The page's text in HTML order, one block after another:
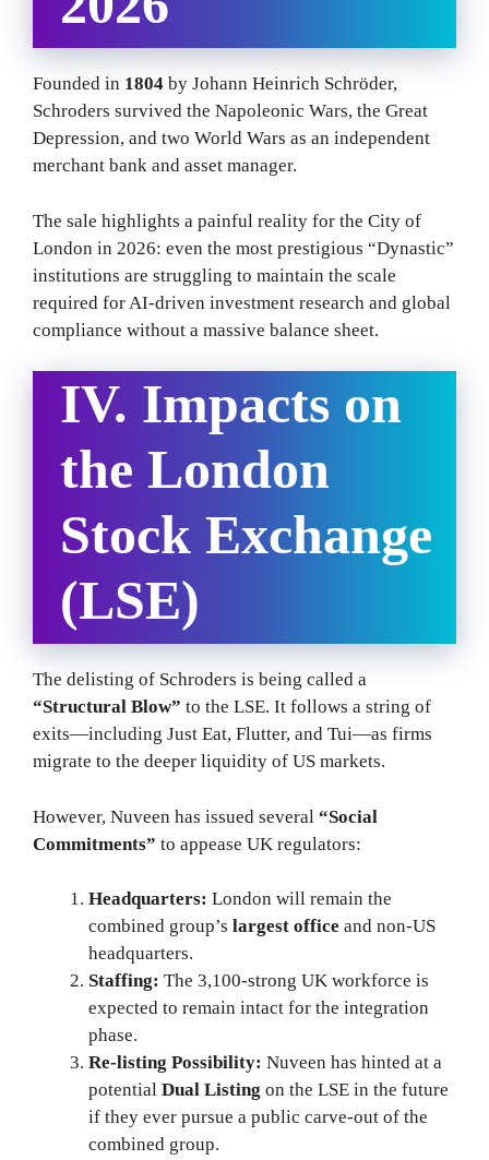
Founded in 1804 by Johann Heinrich Schröder,
Schroders survived the Napoleonic Wars, the Great
Depression, and two World Wars as an independent
merchant bank and asset manager.
The sale highlights a painful reality for the City of
London in 2026: even the most prestigious “Dynastic”
institutions are struggling to maintain the scale
required for AI-driven investment research and global
compliance without a massive balance sheet.
IV. Impacts on
the London
Stock Exchange
(LSE)
The delisting of Schroders is being called a
“Structural Blow” to the LSE. It follows a string of
exits—including Just Eat, Flutter, and Tui—as firms
migrate to the deeper liquidity of US markets.
However, Nuveen has issued several “Social
Commitments” to appease UK regulators:
Headquarters: London will remain the
combined group’s largest office and non-US
headquarters.
Staffing: The 3,100-strong UK workforce is
expected to remain intact for the integration
phase.
Re-listing Possibility: Nuveen has hinted at a
potential Dual Listing on the LSE in the future
if they ever pursue a public carve-out of the
combined group.